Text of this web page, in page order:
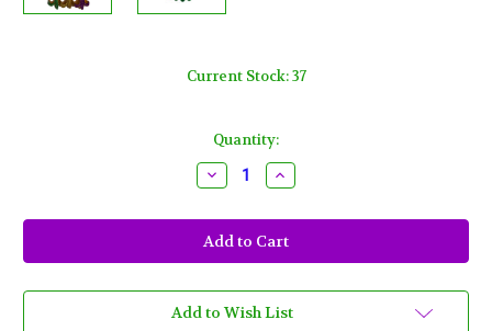
Current Stock:37
Quantity:
Decrease
Quantity
Fleur
De
Lis
Trio
Mardi
Gras
Increase
Quantity
Fleur
De
Lis
Trio
Mardi
Gras
Add to Wish List